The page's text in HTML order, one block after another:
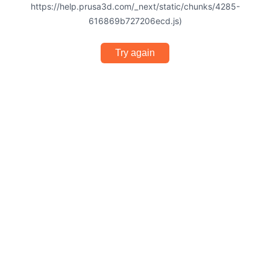
https://help.prusa3d.com/_next/static/chunks/4285-
616869b727206ecd.js)
Try again